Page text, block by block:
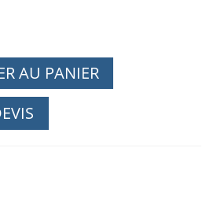
AU PANIER